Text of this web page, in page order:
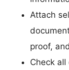
Attach
proof,
Check